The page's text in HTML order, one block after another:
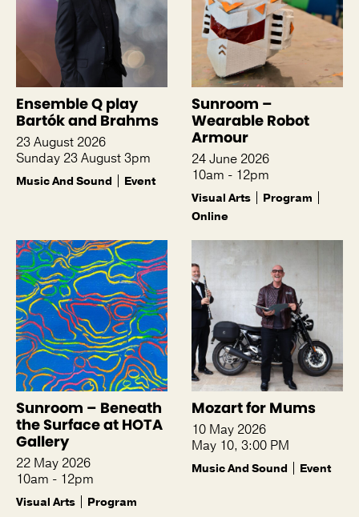
Ensemble Q play
Bartók and Brahms
23 August 2026
Sunday 23 August 3pm
Music And Sound Event
Sunroom –
Wearable Robot
Armour
24 June 2026
10am - 12pm
Visual Arts
Program
Online
Sunroom – Beneath
the Surface at HOTA
Gallery
22 May 2026
10am - 12pm
Visual Arts Program
Mozart for Mums
10 May 2026
May 10, 3:00 PM
Music And Sound Event